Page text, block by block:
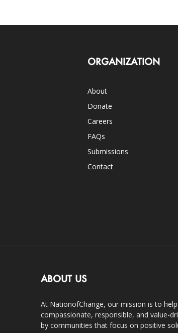
ORGANIZATION
About
Donate
Careers
FAQs
Submissions
Contact
ABOUT US
At NationofChange, our mission is to
compassionate, responsible, and value-
by communities that focus on positive